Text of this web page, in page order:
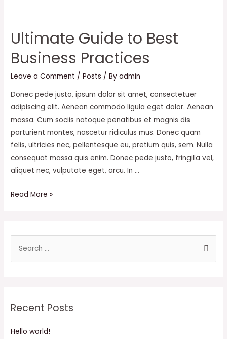
Cages
Ultimate Guide to Best
Business Practices
Leave a Comment /Posts / Byadmin
Donec pede justo, ipsum dolor sit amet, consectetuer
adipiscing elit. Aenean commodo ligula eget dolor. Aenean
massa. Cum sociis natoque penatibus et magnis dis
parturient montes, nascetur ridiculus mus. Donec quam
felis, ultricies nec, pellentesque eu, pretium quis, sem. Nulla
consequat massa quis enim. Donec pede justo, fringilla vel,
aliquet nec, vulputate eget, arcu. In …
Ultimate
Business
Read More »
h
Recent Posts
Hello world!